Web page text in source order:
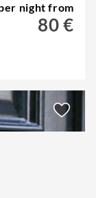
night from
80 €